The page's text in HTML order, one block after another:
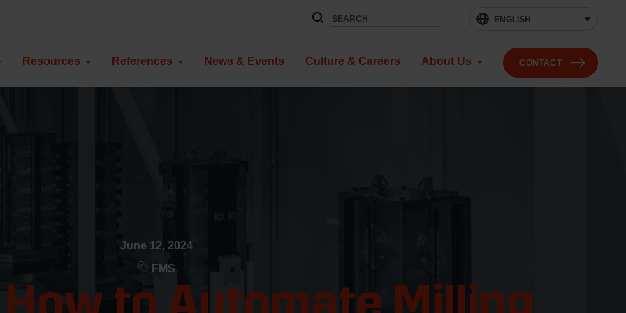
ENGLISH
Resources References News & Events Culture & Careers About Us CONTACT
June 12, 2024
FMS